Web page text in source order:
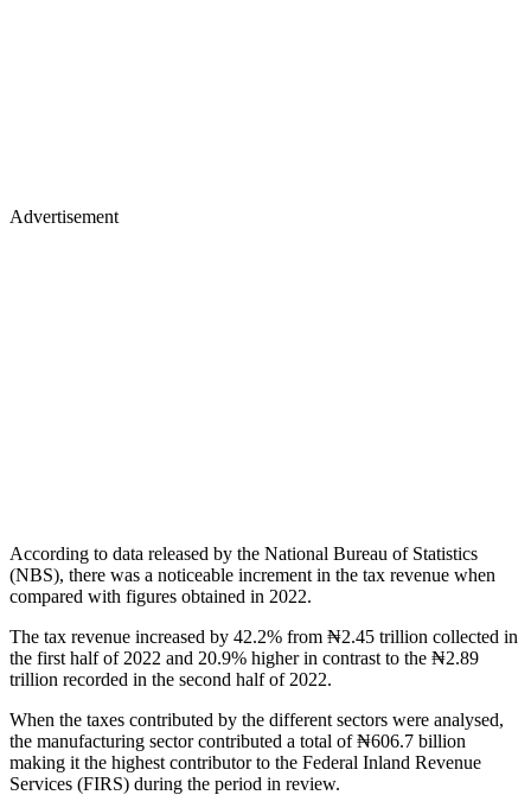
Advertisement
According to data released by the National Bureau of Statistics
(NBS), there was a noticeable increment in the tax revenue when
compared with figures obtained in 2022.
The tax revenue increased by 42.2% from ₦2.45 trillion collected in
the first half of 2022 and 20.9% higher in contrast to the ₦2.89
trillion recorded in the second half of 2022.
When the taxes contributed by the different sectors were analysed,
the manufacturing sector contributed a total of ₦606.7 billion
making it the highest contributor to the Federal Inland Revenue
Services (FIRS) during the period in review.